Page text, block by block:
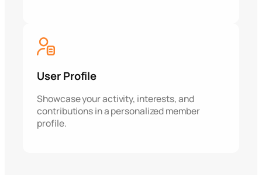
User Profile
Showcase your activity, interests, and
contributions in a personalized member
profile.